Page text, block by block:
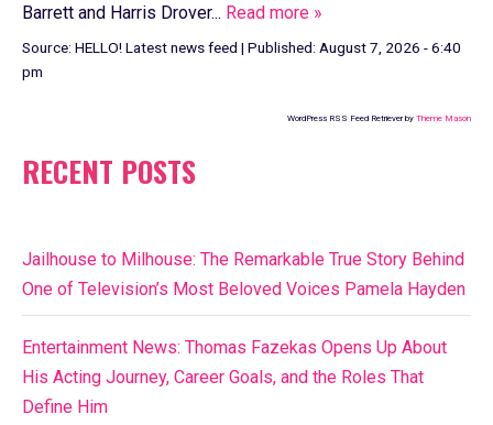
Barrett and Harris Drover... Read more »
Source: HELLO! Latest news feed | Published: August 7, 2026 - 6:40
pm
WordPress RSS Feed Retriever by Theme Mason
RECENT POSTS
Jailhouse to Milhouse: The Remarkable True Story Behind
One of Television’s Most Beloved Voices Pamela Hayden
Entertainment News: Thomas Fazekas Opens Up About
His Acting Journey, Career Goals, and the Roles That
Define Him